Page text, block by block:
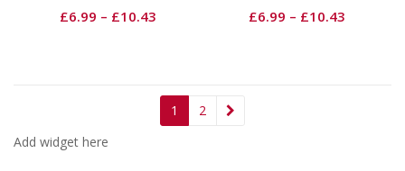
£6.99 – £10.43 £6.99 – £10.43
1
2
Add widget here